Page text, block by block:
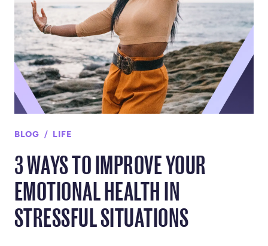
BLOG LIFE
3 WAYS TO IMPROVE YOUR
EMOTIONAL HEALTH IN
STRESSFUL SITUATIONS